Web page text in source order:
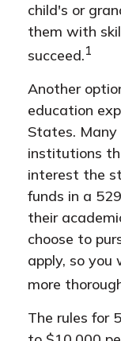
child's or
them with
succeed.1
Another
education
States. Many
institutions
interest the
funds in a
their
choose to
apply, so you
more
The rules for